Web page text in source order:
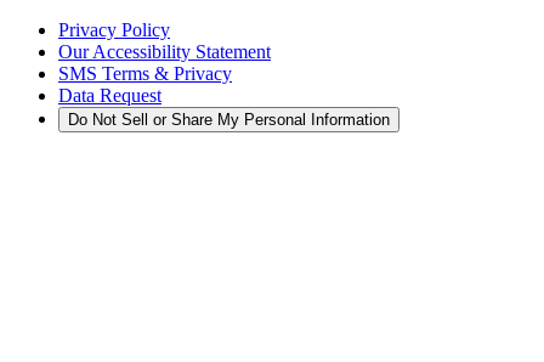
Privacy Policy
Our Accessibility Statement
SMS Terms & Privacy
Data Request
Do Not Sell or Share My Personal Information